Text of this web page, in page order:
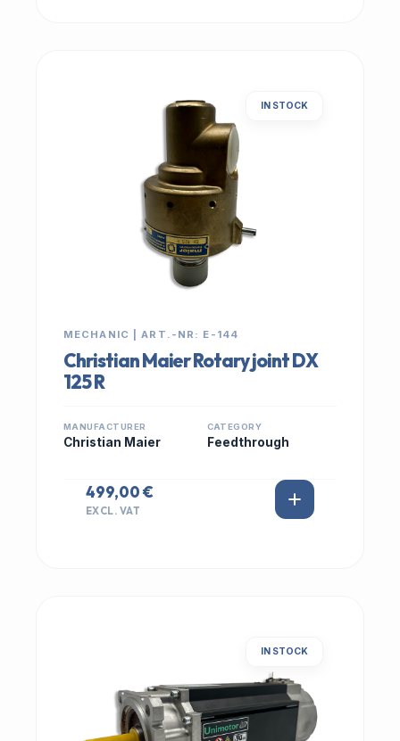
IN STOCK
MECHANIC | ART.-NR: E-144
Christian Maier Rotary joint DX
125 R
MANUFACTURER
Christian Maier
CATEGORY
Feedthrough
499,00 €
EXCL. VAT
IN STOCK